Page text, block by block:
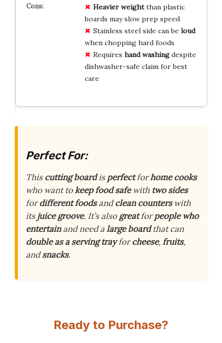
Heavier weightthan plastic
boards may slow prep speed
Stainless steel side can be loud
when chopping hard foods
Requires hand washingdespite
dishwasher-safe claim for best
care
Perfect For:
Thiscutting boardisperfectforhome cooks
who want tokeep food safewith two sides
fordifferent foodsandclean counterswith
itsjuice groove. It’s alsogreatforpeople who
entertainand need alarge boardthat can
double as a serving trayforcheese,fruits,
andsnacks.
Ready to Purchase?